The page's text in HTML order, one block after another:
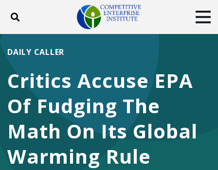
Toggle search
ABOUT
DONATE
Facebook
TwitterYouTubeInstagram
Critics Accuse EPA
Of Fudging The
Math On Its Global
Warming Rule
DAILY CALLER